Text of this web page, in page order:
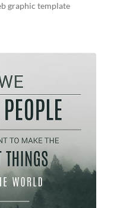
graphic template